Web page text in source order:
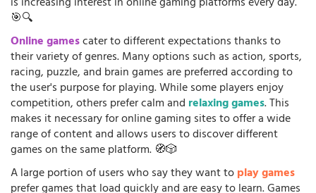
🎯🔍
Online gamescater to different expectations thanks to
their variety of genres. Many options such as action, sports,
racing, puzzle, and brain games are preferred according to
the user's purpose for playing. While some players enjoy
competition, others prefer calm and relaxing games. This
makes it necessary for online gaming sites to offer a wide
range of content and allows users to discover different
games on the same platform. 🧭🎲
A large portion of users who say they want toplay games